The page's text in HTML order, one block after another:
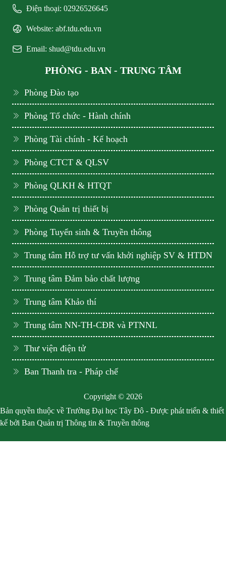
Điện thoại: 02926526645
Website: abf.tdu.edu.vn
Email: shud@tdu.edu.vn
PHÒNG - BAN - TRUNG TÂM
Phòng Đào tạo
Phòng Tổ chức - Hành chính
Phòng Tài chính - Kế hoạch
Phòng CTCT & QLSV
Phòng QLKH & HTQT
Phòng Quản trị thiết bị
Phòng Tuyển sinh & Truyền thông
Trung tâm Hỗ trợ tư vấn khởi nghiệp SV & HTDN
Trung tâm Đảm bảo chất lượng
Trung tâm Khảo thí
Trung tâm NN-TH-CĐR và PTNNL
Thư viện điện tử
Ban Thanh tra - Pháp chế
Copyright © 2026
Bản quyền thuộc về Trường Đại học Tây Đô - Được phát triển & thiết
kế bởi Ban Quản trị Thông tin & Truyền thông